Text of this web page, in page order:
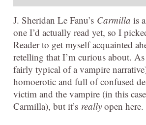
J. Sheridan Le Fanu’s Carmilla is
one I’d actually read yet, so I
Reader to get myself acquainted
retelling that I’m curious about. As
fairly typical of a vampire
homoerotic and full of confused
victim and the vampire (in this
Carmilla), but it’s really open here.